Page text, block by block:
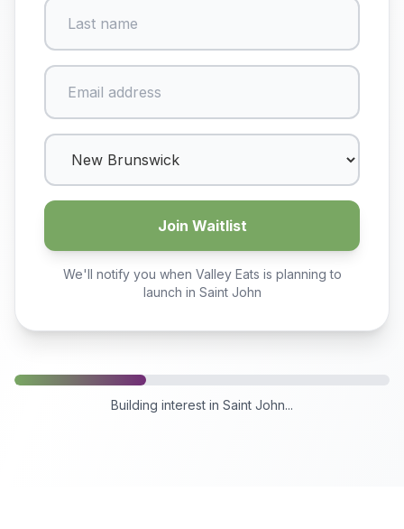
Join Waitlist
We'll notify you when Valley Eats is planning to
launch in Saint John
Building interest in Saint John...